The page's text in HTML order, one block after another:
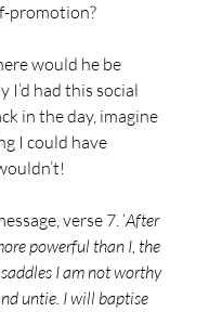
promotion?
would he be
I’d had this social
in the day, imagine
I could have
verse 7. ‘After
powerful than I, the
I am not worthy
untie. I will baptise